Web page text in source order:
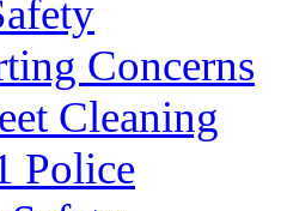
Concerns
Cleaning
Police